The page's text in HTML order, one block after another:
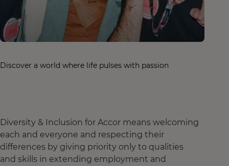
Discover a world where life pulses with passion
Diversity & Inclusion for Accor means welcoming
each and everyone and respecting their
differences by giving priority only to qualities
and skills in extending employment and